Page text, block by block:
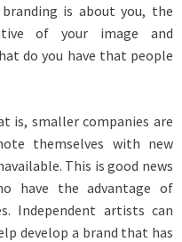
is about you, the
of your image and
do you have that people
is, smaller companies are
themselves with new
This is good news
have the advantage of
Independent artists can
develop a brand that has